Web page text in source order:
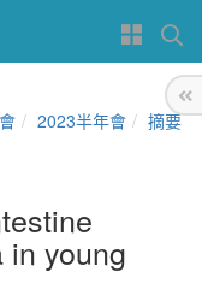
2023半年會 摘要
in young